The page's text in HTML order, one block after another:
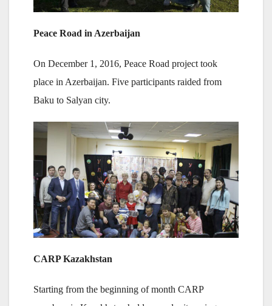
Peace Road in Azerbaijan
On December 1, 2016, Peace Road project took
place in Azerbaijan. Five participants raided from
Baku to Salyan city.
CARP Kazakhstan
Starting from the beginning of month CARP